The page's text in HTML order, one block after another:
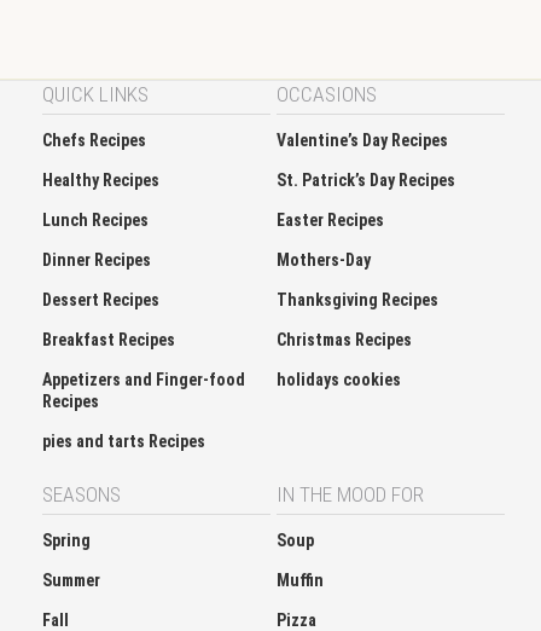
QUICK LINKS
Chefs Recipes
Healthy Recipes
Lunch Recipes
Dinner Recipes
Dessert Recipes
Breakfast Recipes
Appetizers and Finger-food
Recipes
pies and tarts Recipes
OCCASIONS
Valentine’s Day Recipes
St. Patrick’s Day Recipes
Easter Recipes
Mothers-Day
Thanksgiving Recipes
Christmas Recipes
holidays cookies
SEASONS
Spring
Summer
Fall
IN THE MOOD FOR
Soup
Muffin
Pizza